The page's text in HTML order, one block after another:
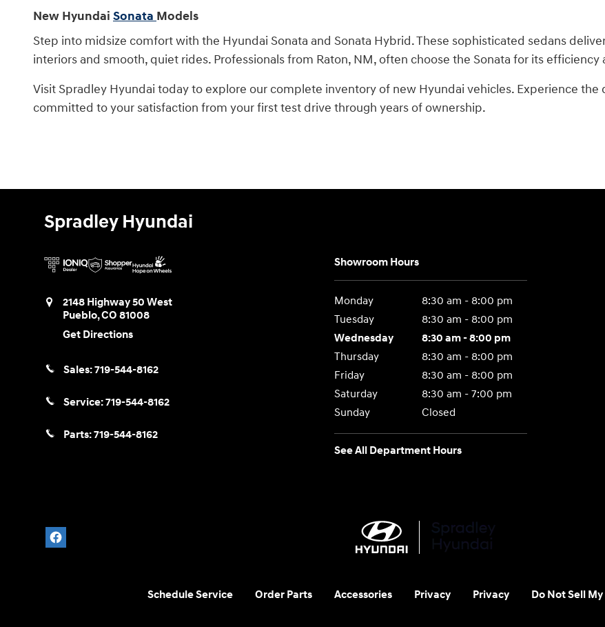
New Hyundai Sonata Models
Step into midsize comfort with the Hyundai Sonata and Sonata Hybrid. These sophisticated sedans
interiors and smooth, quiet rides. Professionals from Raton, NM, often choose the Sonata for its
Visit Spradley Hyundai today to explore our complete inventory of new Hyundai vehicles. Experience
committed to your satisfaction from your first test drive through years of ownership.
Spradley Hyundai
2148 Highway 50 West
Pueblo,CO 81008
Get Directions
Sales:719-544-8162
Service:719-544-8162
Parts:719-544-8162
Showroom Hours
Monday
8:30 am - 8:00 pm
Tuesday
8:30 am - 8:00 pm
Wednesday
8:30 am - 8:00 pm
Thursday
8:30 am - 8:00 pm
Friday
8:30 am - 8:00 pm
Saturday
8:30 am - 7:00 pm
Sunday
Closed
See All Department Hours
Schedule Service Order Parts Accessories Privacy Privacy Do Not Sell